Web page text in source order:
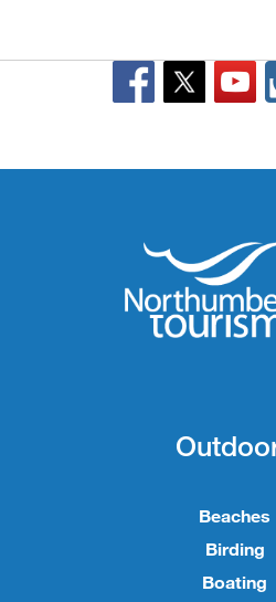
Beaches
Birding
Boating